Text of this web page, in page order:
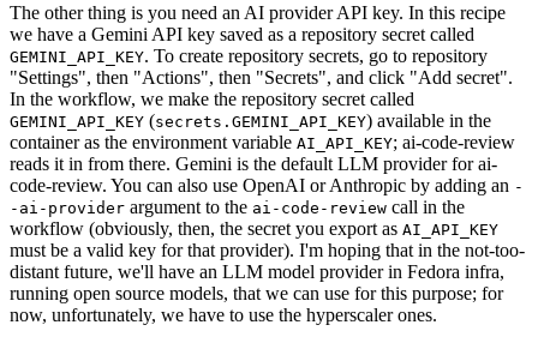
The other thing is you need an AI provider API key. In this recipe
we have a Gemini API key saved as a repository secret called
GEMINI_API_KEY. To create repository secrets, go to repository
"Settings", then "Actions", then "Secrets", and click "Add secret".
In the workflow, we make the repository secret called
GEMINI_API_KEY (secrets.GEMINI_API_KEY) available in the
container as the environment variable AI_API_KEY; ai-code-review
reads it in from there. Gemini is the default LLM provider for ai-
code-review. You can also use OpenAI or Anthropic by adding an -
-ai-provider argument to the ai-code-review call in the
workflow (obviously, then, the secret you export as AI_API_KEY
must be a valid key for that provider). I'm hoping that in the not-too-
distant future, we'll have an LLM model provider in Fedora infra,
running open source models, that we can use for this purpose; for
now, unfortunately, we have to use the hyperscaler ones.